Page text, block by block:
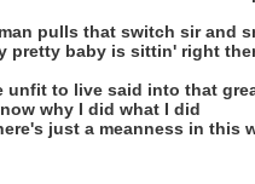
pulls that switch sir and
pretty baby is sittin' right
unfit to live said into that
why I did what I did
just a meanness in this